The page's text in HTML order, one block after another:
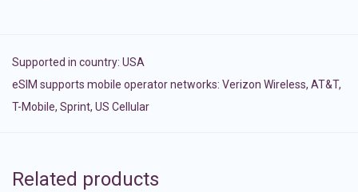
Supported in country: USA
eSIM supports mobile operator networks: Verizon Wireless, AT&T,
T-Mobile, Sprint, US Cellular
Related products